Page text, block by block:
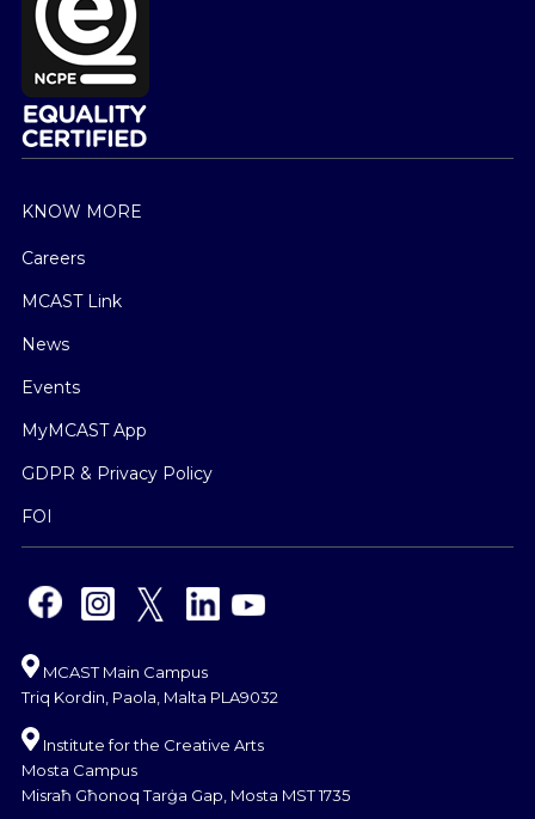
KNOW MORE
Careers
MCAST Link
News
Events
MyMCAST App
GDPR & Privacy Policy
FOI
MCAST Main Campus
Triq Kordin, Paola, Malta PLA9032
Institute for the Creative Arts
Mosta Campus
Misraħ Għonoq Tarġa Gap, Mosta MST 1735